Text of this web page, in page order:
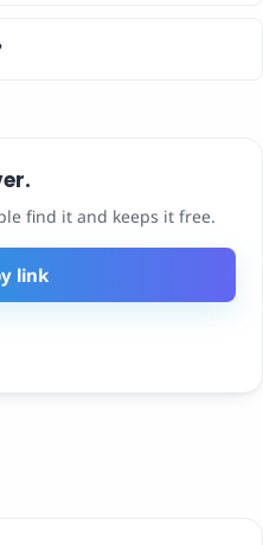
find it and keeps it free.
link